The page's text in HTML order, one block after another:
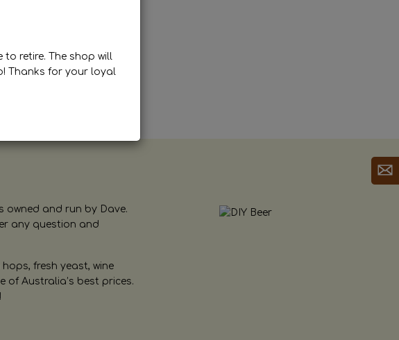
owned and run by Dave.
any question and
fresh yeast, wine
of Australia’s best prices.
retire. The shop will
Thanks for your loyal